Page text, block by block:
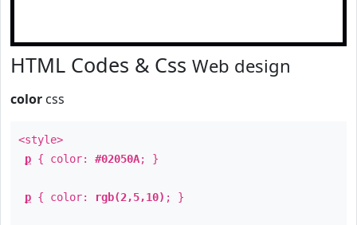
HTML Codes & Css Web design
color css
<style>
p { color: #02050A; }
p { color: rgb(2,5,10) ; }